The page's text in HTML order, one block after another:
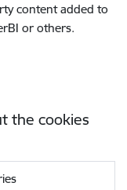
content added to
or others.
the cookies